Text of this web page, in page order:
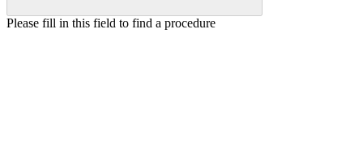
Please fill in this field to find a procedure